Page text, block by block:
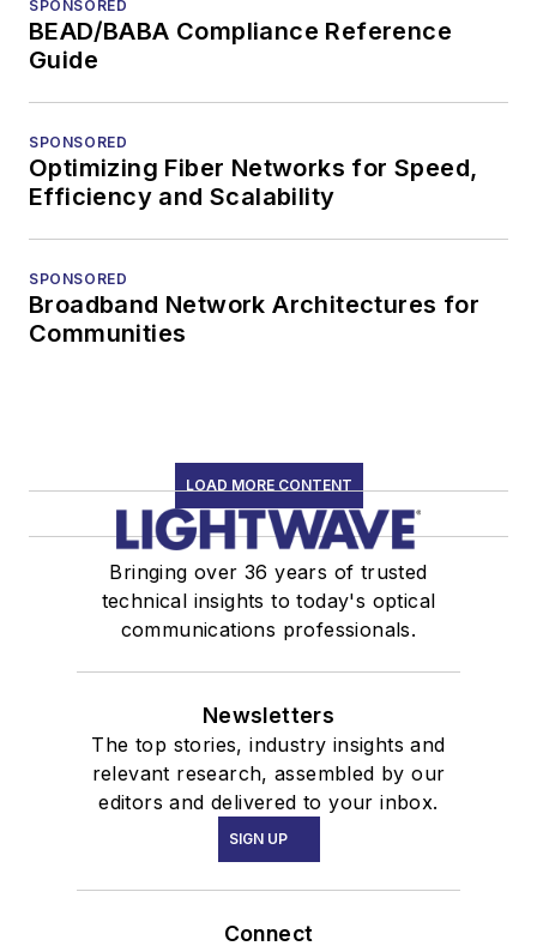
SPONSORED
BEAD/BABA Compliance Reference
Guide
SPONSORED
Optimizing Fiber Networks for Speed,
Efficiency and Scalability
SPONSORED
Broadband Network Architectures for
Communities
LOAD MORE CONTENT
Bringing over 36 years of trusted
technical insights to today's optical
communications professionals.
Newsletters
The top stories, industry insights and
relevant research, assembled by our
editors and delivered to your inbox.
SIGN UP
Connect